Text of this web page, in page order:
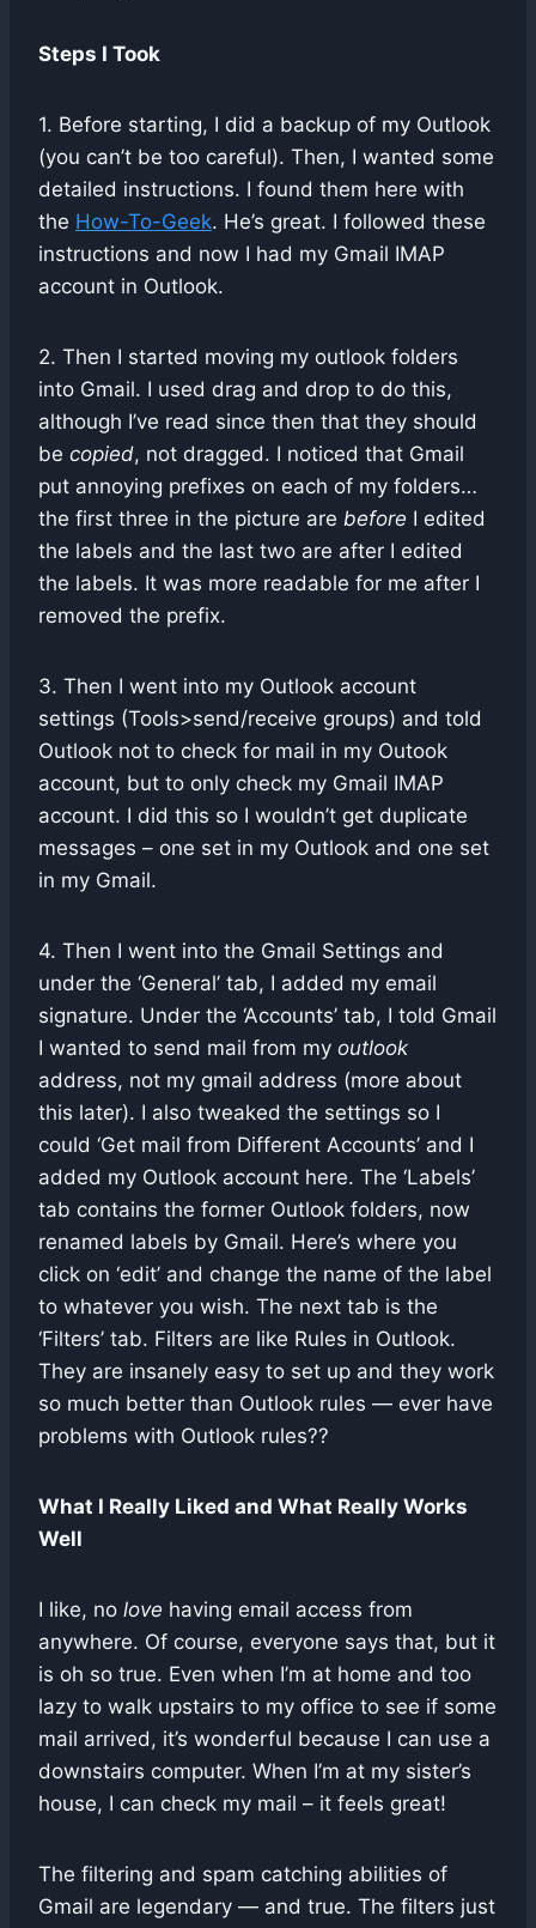
Steps I Took
1. Before starting, I did a backup of my Outlook
(you can’t be too careful). Then, I wanted some
detailed instructions. I found them here with
the How-To-Geek. He’s great. I followed these
instructions and now I had my Gmail IMAP
account in Outlook.
2. Then I started moving my outlook folders
into Gmail. I used drag and drop to do this,
although I’ve read since then that they should
be copied, not dragged. I noticed that Gmail
put annoying prefixes on each of my folders…
the first three in the picture are before I edited
the labels and the last two are after I edited
the labels. It was more readable for me after I
removed the prefix.
3. Then I went into my Outlook account
settings (Tools>send/receive groups) and told
Outlook not to check for mail in my Outook
account, but to only check my Gmail IMAP
account. I did this so I wouldn’t get duplicate
messages – one set in my Outlook and one set
in my Gmail.
4. Then I went into the Gmail Settings and
under the ‘General’ tab, I added my email
signature. Under the ‘Accounts’ tab, I told Gmail
I wanted to send mail from my outlook
address, not my gmail address (more about
this later). I also tweaked the settings so I
could ‘Get mail from Different Accounts’ and I
added my Outlook account here. The ‘Labels’
tab contains the former Outlook folders, now
renamed labels by Gmail. Here’s where you
click on ‘edit’ and change the name of the label
to whatever you wish. The next tab is the
‘Filters’ tab. Filters are like Rules in Outlook.
They are insanely easy to set up and they work
so much better than Outlook rules — ever have
problems with Outlook rules??
What I Really Liked and What Really Works
Well
I like, no love having email access from
anywhere. Of course, everyone says that, but it
is oh so true. Even when I’m at home and too
lazy to walk upstairs to my office to see if some
mail arrived, it’s wonderful because I can use a
downstairs computer. When I’m at my sister’s
house, I can check my mail – it feels great!
The filtering and spam catching abilities of
Gmail are legendary — and true. The filters just